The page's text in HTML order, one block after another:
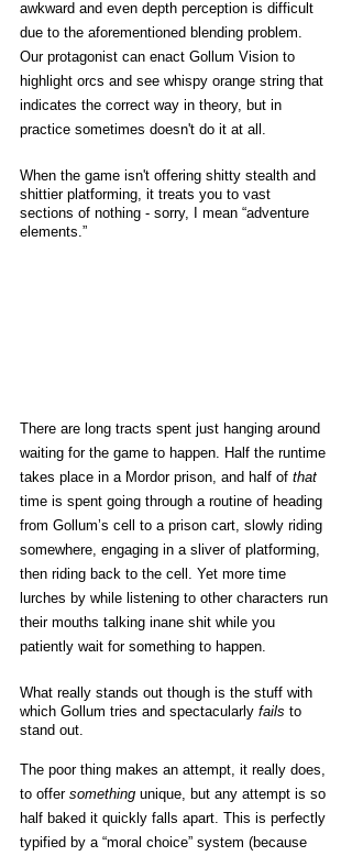
awkward and even depth perception is difficult
due to the aforementioned blending problem.
Our protagonist can enact Gollum Vision to
highlight orcs and see whispy orange string that
indicates the correct way in theory, but in
practice sometimes doesn't do it at all.
When the game isn't offering shitty stealth and
shittier platforming, it treats you to vast
sections of nothing - sorry, I mean “adventure
elements.”
There are long tracts spent just hanging around
waiting for the game to happen. Half the runtime
takes place in a Mordor prison, and half of that
time is spent going through a routine of heading
from Gollum’s cell to a prison cart, slowly riding
somewhere, engaging in a sliver of platforming,
then riding back to the cell. Yet more time
lurches by while listening to other characters run
their mouths talking inane shit while you
patiently wait for something to happen.
What really stands out though is the stuff with
which Gollum tries and spectacularly fails to
stand out.
The poor thing makes an attempt, it really does,
to offer something unique, but any attempt is so
half baked it quickly falls apart. This is perfectly
typified by a “moral choice” system (because